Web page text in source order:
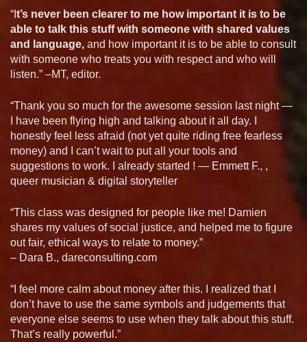
“I t’s never been clearer to me how important it is to be
able to talk this stuff with someone with shared values
and language, and how important it is to be able to consult
with someone who treats you with respect and who will
listen.” –MT, editor.
“Thank you so much for the awesome session last night —
I have been flying high and talking about it all day. I
honestly feel less afraid (not yet quite riding free fearless
money) and I can’t wait to put all your tools and
suggestions to work. I already started ! — Emmett F., ,
queer musician & digital storyteller
“This class was designed for people like me! Damien
shares my values of social justice, and helped me to figure
out fair, ethical ways to relate to money.”
– Dara B., dareconsulting.com
“I feel more calm about money after this. I realized that I
don’t have to use the same symbols and judgements that
everyone else seems to use when they talk about this stuff.
That’s really powerful.”